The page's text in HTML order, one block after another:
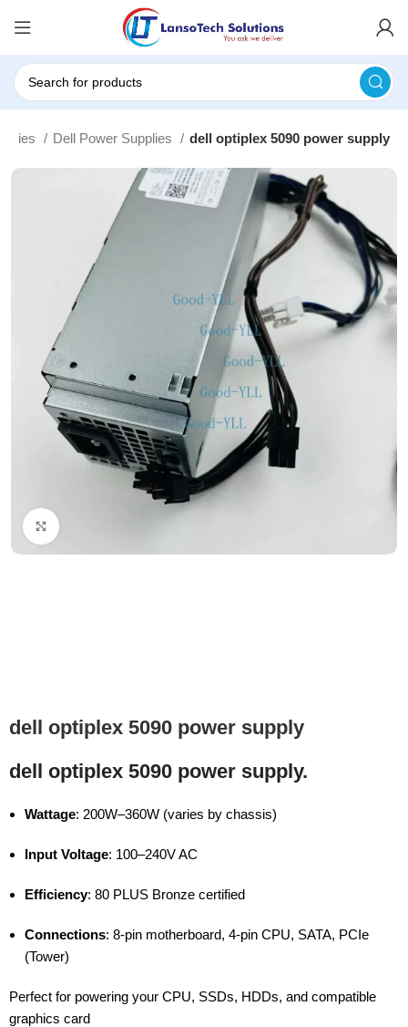
Dell Power Supplies dell optiplex 5090 power supply
dell optiplex 5090 power supply
dell optiplex 5090 power supply.
Wattage: 200W–360W (varies by chassis)
Input Voltage: 100–240V AC
Efficiency: 80 PLUS Bronze certified
Connections: 8-pin motherboard, 4-pin CPU, SATA, PCIe
(Tower)
Perfect for powering your CPU, SSDs, HDDs, and compatible
graphics card